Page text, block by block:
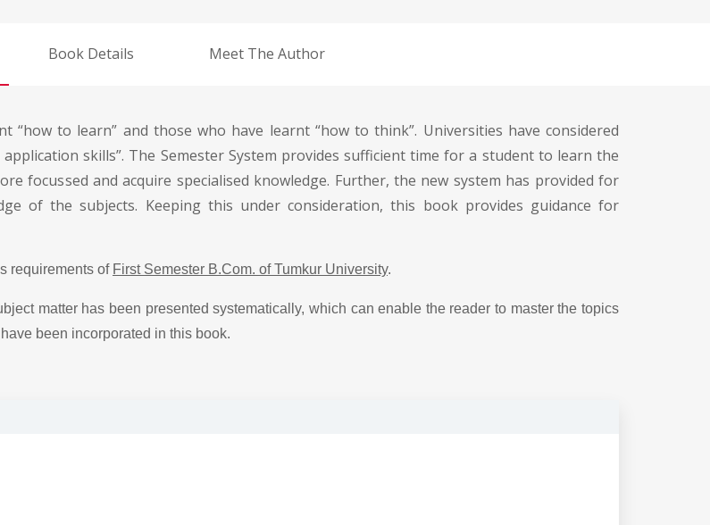
Book Details Meet The Author
to learn” and those who have learnt “how to think”. Universities have considered
skills”. The Semester System provides sufficient time for a student to learn the
focussed and acquire specialised knowledge. Further, the new system has provided for
of the subjects. Keeping this under consideration, this book provides guidance for
requirements of First Semester B.Com. of Tumkur University.
matter has been presented systematically, which can enable the reader to master the topics
been incorporated in this book.